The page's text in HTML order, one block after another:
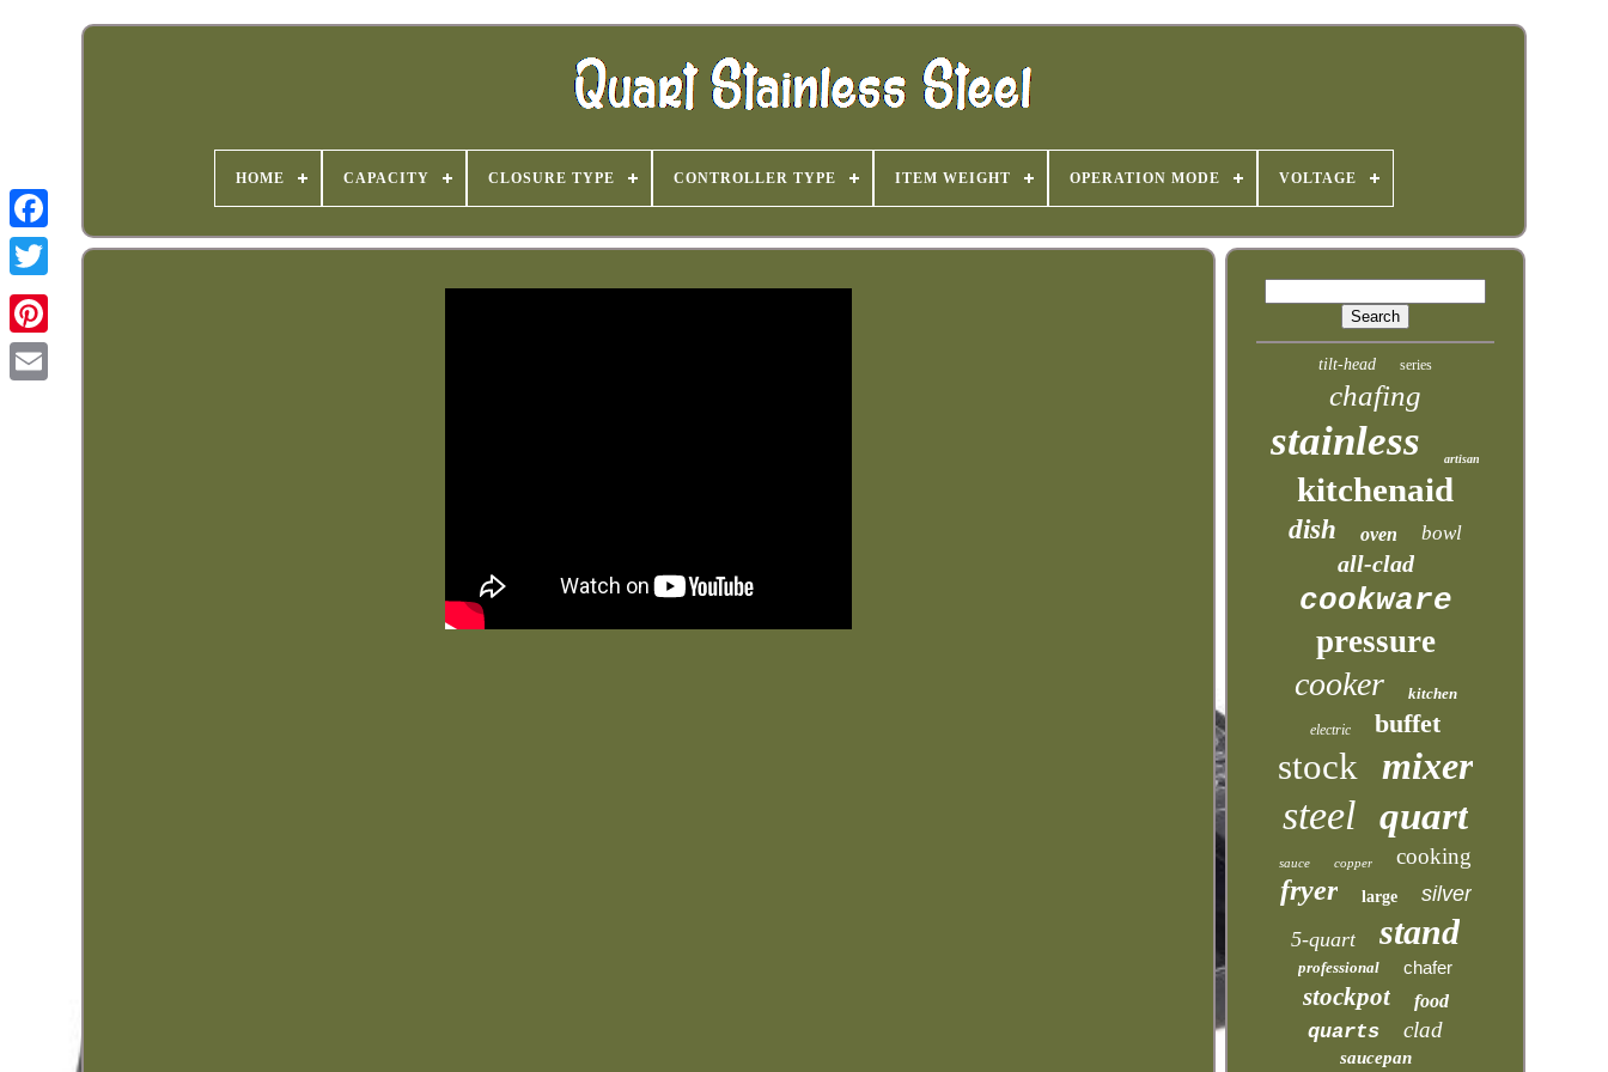
HOME CAPACITY CLOSURE TYPE CONTROLLER TYPE ITEM WEIGHT OPERATION MODE VOLTAGE
tilt-head series
chafing
stainless artisan
kitchenaid
dish oven bowl
all-clad
cookware
pressure
cooker kitchen
electric buffet
stock mixer
steel quart
sauce copper cooking
fryer large
silver
5-quart
stand
professional chafer
stockpot food
quarts clad
saucepan